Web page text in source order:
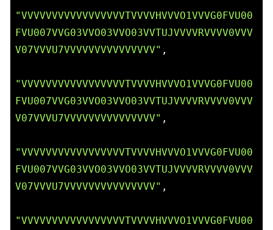
"VVVVVVVVVVVVVVVVVTVVVVHVVVO1VVVG0FVU00
FVU007VVG03VVO03VVO03VVTUJVVVVRVVVV0VVV
V07VVVU7VVVVVVVVVVVVVVV" ,
"VVVVVVVVVVVVVVVVVTVVVVHVVVO1VVVG0FVU00
FVU007VVG03VVO03VVO03VVTUJVVVVRVVVV0VVV
V07VVVU7VVVVVVVVVVVVVVV" ,
"VVVVVVVVVVVVVVVVVTVVVVHVVVO1VVVG0FVU00
FVU007VVG03VVO03VVO03VVTUJVVVVRVVVV0VVV
V07VVVU7VVVVVVVVVVVVVVV" ,
"VVVVVVVVVVVVVVVVVTVVVVHVVVO1VVVG0FVU00